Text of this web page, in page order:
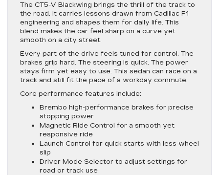
The CT5-V Blackwing brings the thrill of the track to
the road. It carries lessons drawn from Cadillac F1
engineering and shapes them for daily life. This
blend makes the car feel sharp on a curve yet
smooth on a city street.
Every part of the drive feels tuned for control. The
brakes grip hard. The steering is quick. The power
stays firm yet easy to use. This sedan can race on a
track and still fit the pace of a workday commute.
Core performance features include:
Brembo high-performance brakes for precise
stopping power
Magnetic Ride Control for a smooth yet
responsive ride
Launch Control for quick starts with less wheel
slip
Driver Mode Selector to adjust settings for
road or track use